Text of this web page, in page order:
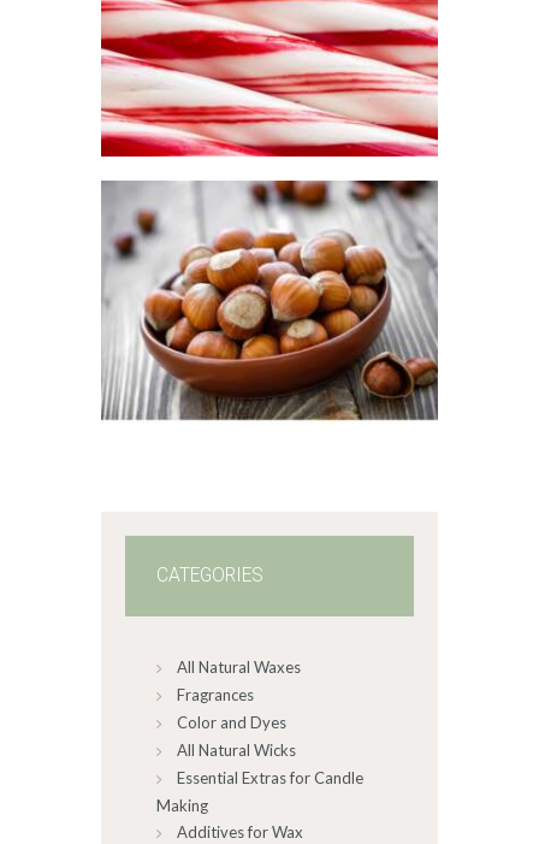
Winter/Christmas/Holiday
$2.65 – $330.51Price
range:
$2.
6
5
$330.
5
1
FRAGRANCE:
HAZELNUT
Cafe Fall
Winter/Christmas/Holiday
$2.65 – 349.20Price
range:
$2.
6
5
CATEGORIES
All Natural Waxes
Fragrances
Color and Dyes
All Natural Wicks
Essential Extras for Candle
Making
Additives for Wax